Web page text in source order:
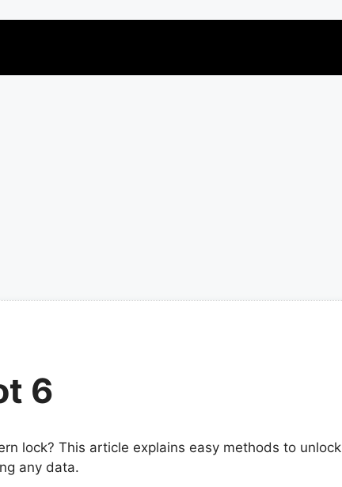
6
lock? This article explains easy methods to unlock
any data.